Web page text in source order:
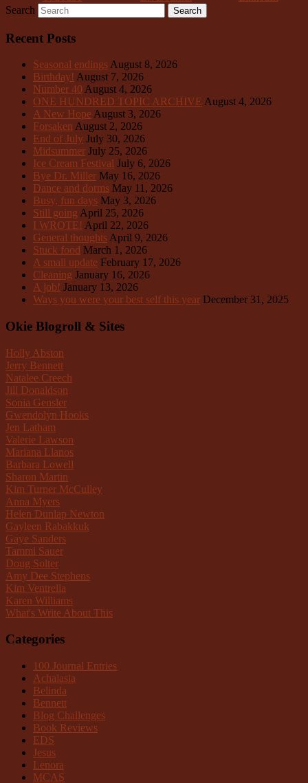
Search
Recent Posts
Seasonal endings August 8, 2026
Birthday! August 7, 2026
Number 40 August 4, 2026
ONE HUNDRED TOPIC ARCHIVE August 4, 2026
A New Hope August 3, 2026
Forsaken August 2, 2026
End of July July 30, 2026
Midsummer July 25, 2026
Ice Cream Festival July 6, 2026
Bye Dr. Miller May 16, 2026
Dance and dorms May 11, 2026
Busy, fun days May 3, 2026
Still going April 25, 2026
I WROTE! April 22, 2026
General thoughts April 9, 2026
Stuck food March 1, 2026
A small update February 17, 2026
Cleaning January 16, 2026
A job! January 13, 2026
Ways you were your best self this year December 31, 2025
Okie Blogroll & Sites
Holly Abston
Jerry Bennett
Natalee Creech
Jill Donaldson
Sonia Gensler
Gwendolyn Hooks
Jen Latham
Valerie Lawson
Mariana Llanos
Barbara Lowell
Sharon Martin
Kim Turner McCulley
Anna Myers
Helen Dunlap Newton
Gayleen Rabakkuk
Gaye Sanders
Tammi Sauer
Doug Solter
Amy Dee Stephens
Kim Ventrella
Karen Williams
What's Write About This
Categories
100 Journal Entries
Achalasia
Belinda
Bennett
Blog Challenges
Book Reviews
EDS
Jesus
Lenora
MCAS